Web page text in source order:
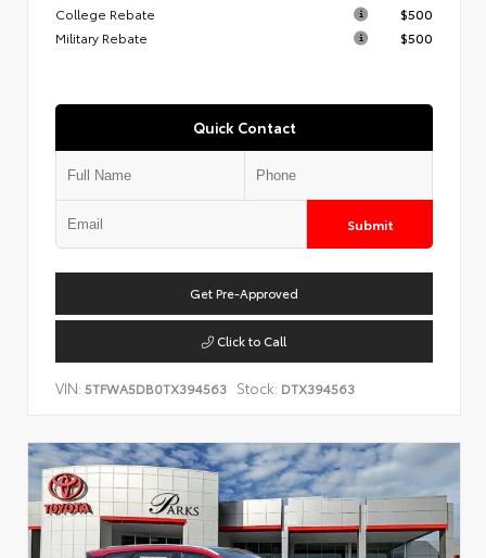
College Rebate
$500
Military Rebate
$500
Quick Contact
Submit
Get Pre-Approved
Click to Call
VIN: 5TFWA5DB0TX394563 Stock: DTX394563